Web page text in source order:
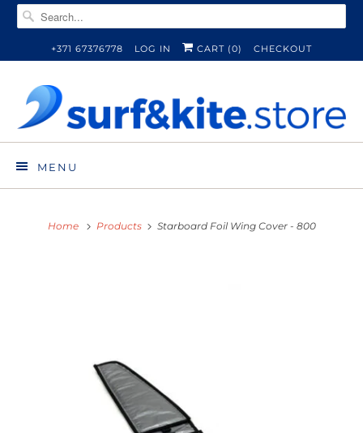
+371 67376778 LOG IN CART (0) CHECKOUT
MENU
Home Products Starboard Foil Wing Cover - 800